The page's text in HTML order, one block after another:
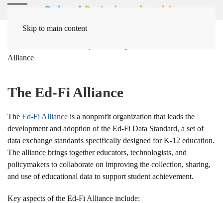
Skip to main content
Alliance
The Ed-Fi Alliance
The Ed-Fi Alliance is a nonprofit organization that leads the
development and adoption of the Ed-Fi Data Standard, a set of
data exchange standards specifically designed for K-12 education.
The alliance brings together educators, technologists, and
policymakers to collaborate on improving the collection, sharing,
and use of educational data to support student achievement.
Key aspects of the Ed-Fi Alliance include: